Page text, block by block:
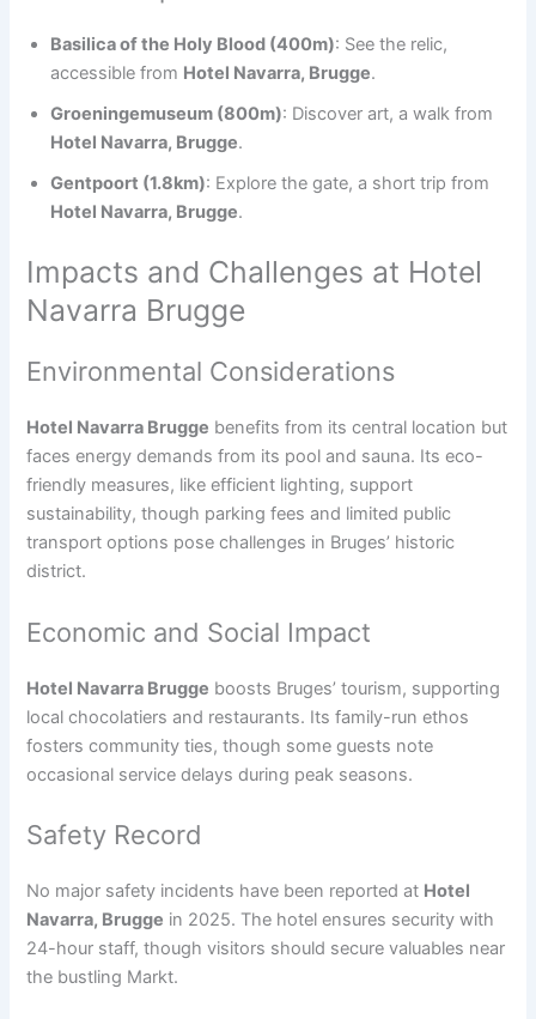
Basilica of the Holy Blood (400m): See the relic,
accessible from Hotel Navarra, Brugge.
Groeningemuseum (800m): Discover art, a walk from
Hotel Navarra, Brugge.
Gentpoort (1.8km): Explore the gate, a short trip from
Hotel Navarra, Brugge.
Impacts and Challenges at Hotel
Navarra Brugge
Environmental Considerations
Hotel Navarra Brugge benefits from its central location but
faces energy demands from its pool and sauna. Its eco-
friendly measures, like efficient lighting, support
sustainability, though parking fees and limited public
transport options pose challenges in Bruges’ historic
district.
Economic and Social Impact
Hotel Navarra Brugge boosts Bruges’ tourism, supporting
local chocolatiers and restaurants. Its family-run ethos
fosters community ties, though some guests note
occasional service delays during peak seasons.
Safety Record
No major safety incidents have been reported at Hotel
Navarra, Brugge in 2025. The hotel ensures security with
24-hour staff, though visitors should secure valuables near
the bustling Markt.